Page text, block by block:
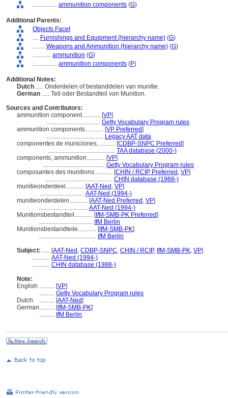
................ ammunition components (G)
Additional Parents:
Objects Facet
.... Furnishings and Equipment (hierarchy name) (G)
........ Weapons and Ammunition (hierarchy name) (G)
............ ammunition (G)
................ ammunition components (P)
Additional Notes:
Dutch ..... Onderdelen of bestanddelen van munitie.
German ..... Teil oder Bestandteil von Munition.
Sources and Contributors:
ammunition component............ [VP]
................................... Getty Vocabulary Program rules
ammunition components............ [VP Preferred]
...................................... Legacy AAT data
componentes de municiones............ [CDBP-SNPC Preferred]
............................................ TAA database (2000-)
components, ammunition............ [VP]
......................................... Getty Vocabulary Program rules
composantes des munitions............ [CHIN / RCIP Preferred , VP]
............................................ CHIN database (1988-)
munitieonderdeel............ [AAT-Ned , VP]
............................. AAT-Ned (1994-)
munitieonderdelen............ [AAT-Ned Preferred , VP]
................................ AAT-Ned (1994-)
Munitionsbestandteil............ [IfM-SMB-PK Preferred]
................................... IfM Berlin
Munitionsbestandteile............ [IfM-SMB-PK]
...................................... IfM Berlin
Subject: ..... [AAT-Ned , CDBP-SNPC, CHIN / RCIP, IfM-SMB-PK, VP]
............ AAT-Ned (1994-)
............ CHIN database (1988-)
Note:
English .......... [VP]
.......... Getty Vocabulary Program rules
Dutch
.......... [AAT-Ned]
German.......... [IfM-SMB-PK]
.......... IfM Berlin